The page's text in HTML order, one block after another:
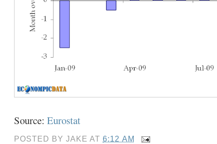
Source:Eurostat
POSTED BYJAKE AT6:12 AM